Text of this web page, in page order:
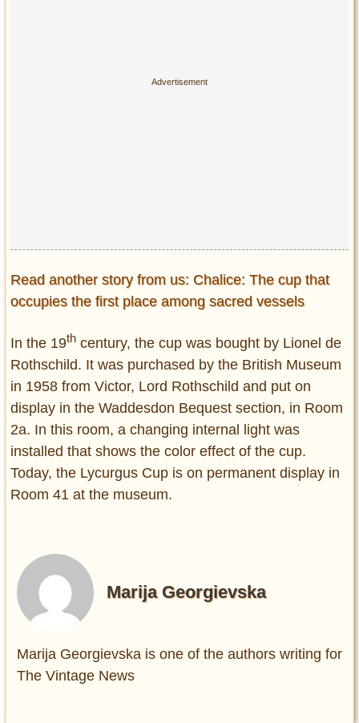
Read another story from us: Chalice: The cup that
occupies the first place among sacred vessels
In the 19th century, the cup was bought by Lionel de
Rothschild. It was purchased by the British Museum
in 1958 from Victor, Lord Rothschild and put on
display in the Waddesdon Bequest section, in Room
2a. In this room, a changing internal light was
installed that shows the color effect of the cup.
Today, the Lycurgus Cup is on permanent display in
Room 41 at the museum.
Marija Georgievska
Marija Georgievska is one of the authors writing for
The Vintage News